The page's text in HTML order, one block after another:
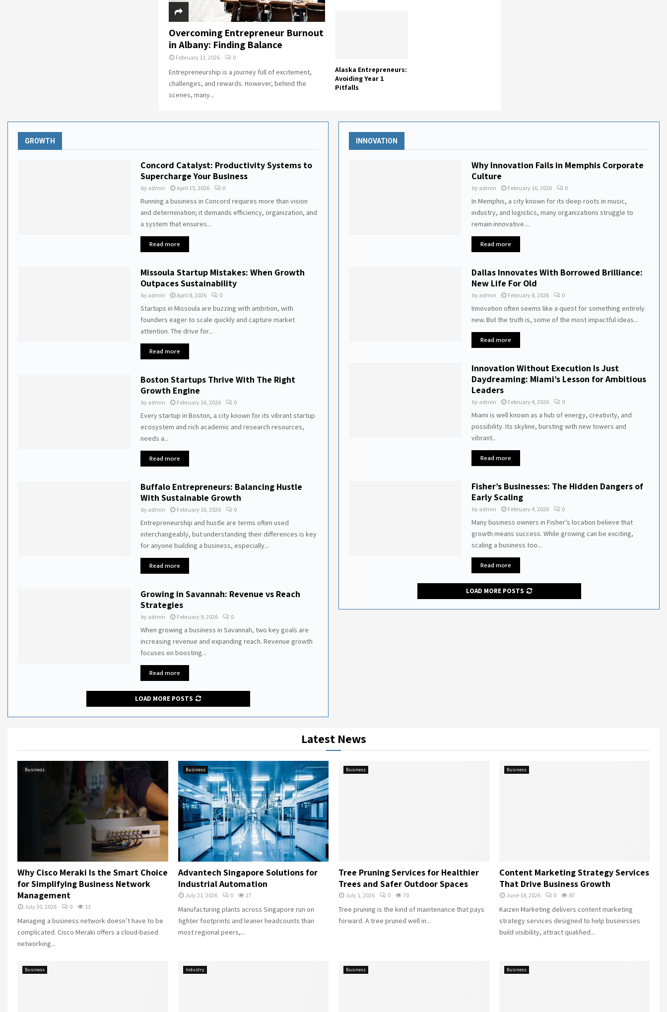
Overcoming Entrepreneur Burnout
in Albany: Finding Balance
February 13, 2026 0
Entrepreneurship is a journey full of excitement,
challenges, and rewards. However, behind the
scenes, many...
Alaska Entrepreneurs:
Avoiding Year 1
Pitfalls
GROWTH
Concord Catalyst: Productivity Systems to
Supercharge Your Business
by admin April 15, 2026 0
Running a business in Concord requires more than vision
and determination; it demands efficiency, organization, and
a system that ensures...
Read more
Missoula Startup Mistakes: When Growth
Outpaces Sustainability
by admin April 8, 2026 0
Startups in Missoula are buzzing with ambition, with
founders eager to scale quickly and capture market
attention. The drive for...
Read more
Boston Startups Thrive With The Right
Growth Engine
by admin February 16, 2026 0
Every startup in Boston, a city known for its vibrant startup
ecosystem and rich academic and research resources,
needs a...
Read more
Buffalo Entrepreneurs: Balancing Hustle
With Sustainable Growth
by admin February 16, 2026 0
Entrepreneurship and hustle are terms often used
interchangeably, but understanding their differences is key
for anyone building a business, especially...
Read more
Growing in Savannah: Revenue vs Reach
Strategies
by admin February 9, 2026 0
When growing a business in Savannah, two key goals are
increasing revenue and expanding reach. Revenue growth
focuses on boosting...
Read more
LOAD MORE POSTS
INNOVATION
Why Innovation Fails in Memphis Corporate
Culture
by admin February 16, 2026 0
In Memphis, a city known for its deep roots in music,
industry, and logistics, many organizations struggle to
remain innovative....
Read more
Dallas Innovates With Borrowed Brilliance:
New Life For Old
by admin February 8, 2026 0
Innovation often seems like a quest for something entirely
new. But the truth is, some of the most impactful ideas...
Read more
Innovation Without Execution Is Just
Daydreaming: Miami’s Lesson for Ambitious
Leaders
by admin February 4, 2026 0
Miami is well known as a hub of energy, creativity, and
possibility. Its skyline, bursting with new towers and
vibrant...
Read more
Fisher’s Businesses: The Hidden Dangers of
Early Scaling
by admin February 4, 2026 0
Many business owners in Fisher’s location believe that
growth means success. While growing can be exciting,
scaling a business too...
Read more
LOAD MORE POSTS
Latest News
Business
Why Cisco Meraki Is the Smart Choice
for Simplifying Business Network
Management
July 30, 2026 0 13
Managing a business network doesn’t have to be
complicated. Cisco Meraki offers a cloud-based
networking...
Business
Advantech Singapore Solutions for
Industrial Automation
July 21, 2026 0 27
Manufacturing plants across Singapore run on
tighter footprints and leaner headcounts than
most regional peers,...
Business
Tree Pruning Services for Healthier
Trees and Safer Outdoor Spaces
July 1, 2026 0 70
Tree pruning is the kind of maintenance that pays
forward. A tree pruned well in...
Business
Content Marketing Strategy Services
That Drive Business Growth
June 18, 2026 0 87
Kaizen Marketing delivers content marketing
strategy services designed to help businesses
build visibility, attract qualified...
Business Industry Business Business